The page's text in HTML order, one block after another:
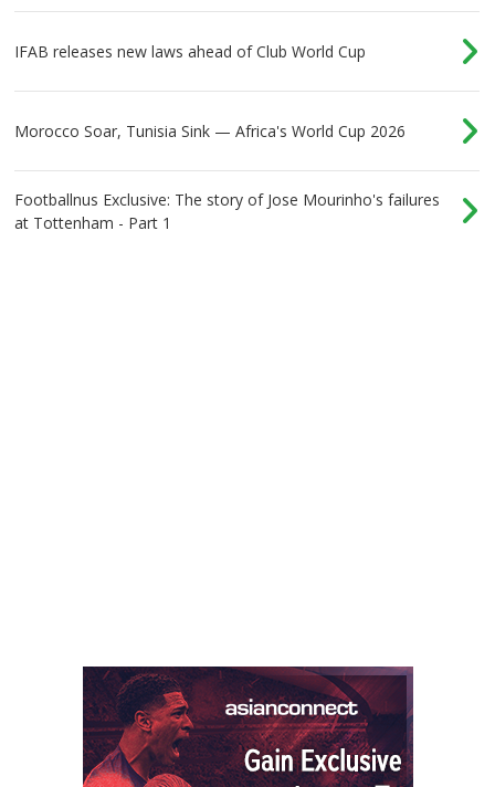
IFAB releases new laws ahead of Club World Cup
Morocco Soar, Tunisia Sink — Africa's World Cup 2026
Footballnus Exclusive: The story of Jose Mourinho's failures
at Tottenham - Part 1